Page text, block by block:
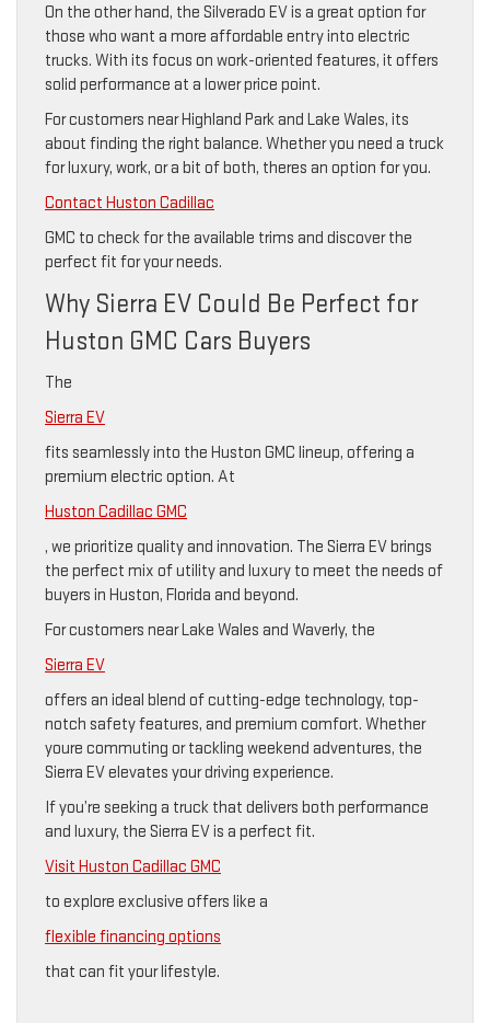
On the other hand, the Silverado EV is a great option for
those who want a more affordable entry into electric
trucks. With its focus on work-oriented features, it offers
solid performance at a lower price point.
For customers near Highland Park and Lake Wales, its
about finding the right balance. Whether you need a truck
for luxury, work, or a bit of both, theres an option for you.
Contact Huston Cadillac
GMC to check for the available trims and discover the
perfect fit for your needs.
Why Sierra EV Could Be Perfect for
Huston GMC Cars Buyers
The
Sierra EV
fits seamlessly into the Huston GMC lineup, offering a
premium electric option. At
Huston Cadillac GMC
, we prioritize quality and innovation. The Sierra EV brings
the perfect mix of utility and luxury to meet the needs of
buyers in Huston, Florida and beyond.
For customers near Lake Wales and Waverly, the
Sierra EV
offers an ideal blend of cutting-edge technology, top-
notch safety features, and premium comfort. Whether
youre commuting or tackling weekend adventures, the
Sierra EV elevates your driving experience.
If you’re seeking a truck that delivers both performance
and luxury, the Sierra EV is a perfect fit.
Visit Huston Cadillac GMC
to explore exclusive offers like a
flexible financing options
that can fit your lifestyle.